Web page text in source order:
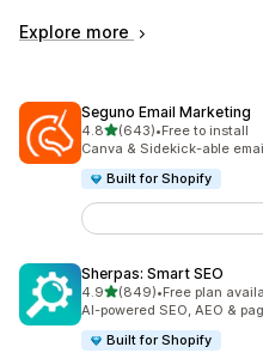
Explore more
Seguno Email Marketing
4.8out of 5 stars
(643)
643 total reviews
•Free to install
Canva & Sidekick-able
Built for Shopify
Sherpas: Smart SEO
4.9out of 5 stars
(849)
849 total reviews
•Free plan
AI-powered SEO, AEO &
Built for Shopify